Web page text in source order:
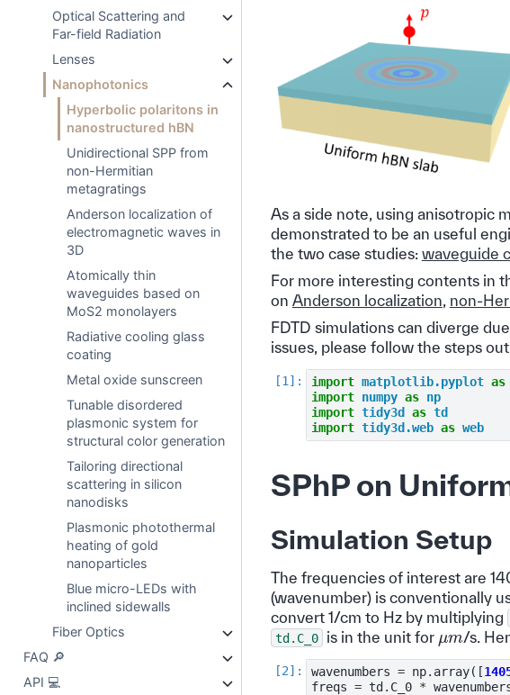
Optical Scattering and
Far-field Radiation
Lenses
Nanophotonics
Hyperbolic polaritons in
nanostructured hBN
Unidirectional SPP from
non-Hermitian
metagratings
Anderson localization of
electromagnetic waves in
3D
Atomically thin
waveguides based on
MoS2 monolayers
Radiative cooling glass
coating
Metal oxide sunscreen
Tunable disordered
plasmonic system for
structural color generation
Tailoring directional
scattering in silicon
nanodisks
Plasmonic photothermal
heating of gold
nanoparticles
Blue micro-LEDs with
inclined sidewalls
Fiber Optics
FAQ 🔎
API 💻
As a side note, using anisotropic
demonstrated to be an useful
the two case studies: waveguide
For more interesting contents in
on Anderson localization, non-
FDTD simulations can diverge
issues, please follow the steps
import matplotlib.pyplot as
import numpy as np
import tidy3d as td
import tidy3d.web as web
SPhP on
Simulation Setup
The frequencies of interest are
(wavenumber) is conventionally
convert 1/cm to Hz by multiplying
td.C_0 is in the unit for μm/s.
wavenumbers = np. array([
freqs = td . C_0 *